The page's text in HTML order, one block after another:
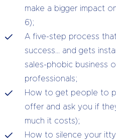
make a bigger impact
6);
A five-step process
success… and gets
sales-phobic business
professionals;
How to get people to
offer and ask you if
much it costs);
How to silence your